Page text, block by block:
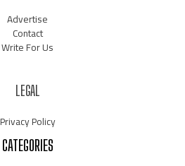
Advertise
Contact
Write For Us
LEGAL
Privacy Policy
CATEGORIES